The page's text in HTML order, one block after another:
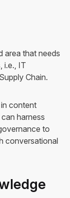
area that needs
i.e., IT
Chain.
content
harness
to
conversational